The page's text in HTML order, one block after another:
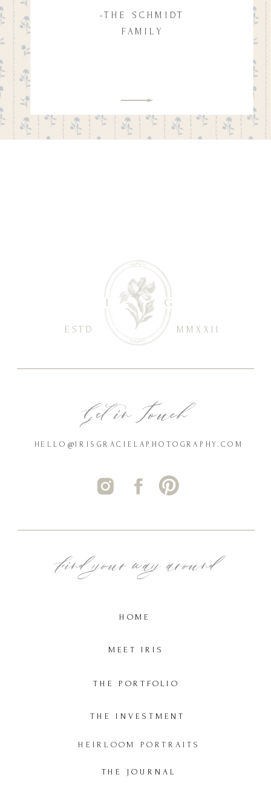
-THE SCHMIDT
FAMILY
THE JOURNAL
THE PORTFOLIO
THE INVESTMENT
MEET IRIS
HOME
Get in Touch
Find your way around
HELLO@IRISGRACIELAPHOTOGRAPHY.COM
ESTD MMXXII
HEIRLOOM PORTRAITS